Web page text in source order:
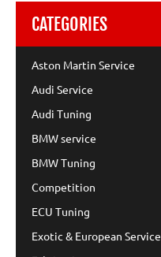
CATEGORIES
Aston Martin Service
Audi Service
Audi Tuning
BMW service
BMW Tuning
Competition
ECU Tuning
Exotic & European Service